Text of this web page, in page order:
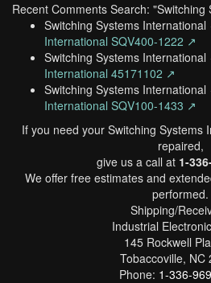
Recent Comments Search:
Switching Systems
International SQV400-1222 ↗
Switching Systems
International 45171102 ↗
Switching Systems
International SQV100-1433 ↗
If you need your Switching Systems
repaired,
give us a call at 1-
We offer free estimates and
performed.
Shipping/
Industrial
145 Rockwell
Tobaccoville, NC
Phone: 1-336-